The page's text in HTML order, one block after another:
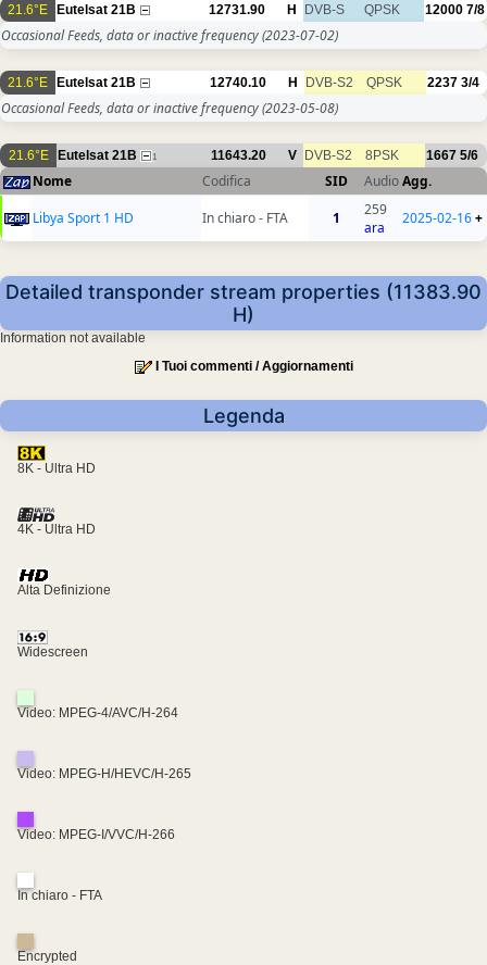
21.6°E Eutelsat 21B 12731.90 H DVB-S QPSK 12000 7/8
Occasional Feeds, data or inactive frequency(2023-07-02)
21.6°E Eutelsat 21B 12740.10 H DVB-S2 QPSK 2237 3/4
Occasional Feeds, data or inactive frequency(2023-05-08)
21.6°E Eutelsat 21B 1 11643.20 V DVB-S2 8PSK 1667 5/6
Nome Codifica SID AudioAgg.
Libya Sport 1 HD
In chiaro - FTA 1
259
ara
2025-02-16+
Detailed transponder stream properties (11383.90
H)
Information not available
I Tuoi commenti / Aggiornamenti
Legenda
8K - Ultra HD
4K - Ultra HD
Alta Definizione
Widescreen
Video: MPEG-4/AVC/H-264
Video: MPEG-H/HEVC/H-265
Video: MPEG-I/VVC/H-266
In chiaro - FTA
Encrypted